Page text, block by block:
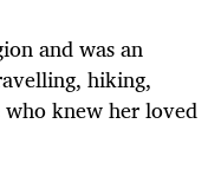
and was an
hiking,
knew her loved